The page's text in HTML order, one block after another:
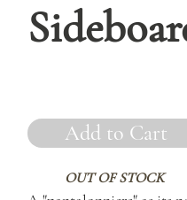
OUT OF STOCK
Add to Cart